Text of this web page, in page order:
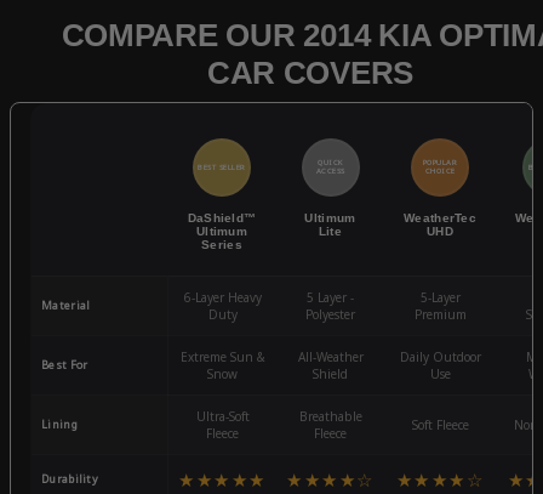
COMPARE OUR 2014 KIA
CAR COVERS
BEST SELLER
DaShield™
Ultimum
Series
QUICK
ACCESS
Ultimum
Lite
POPULAR
CHOICE
WeatherTec
UHD
Material
6-Layer Heavy
Duty
5 Layer -
Polyester
5-Layer
Premium
Best For
Extreme Sun &
Snow
All-Weather
Shield
Daily Outdoor
Use
Lining
Ultra-Soft
Fleece
Breathable
Fleece
Soft Fleece
Durability ★★★★★ ★★★★☆ ★★★★☆